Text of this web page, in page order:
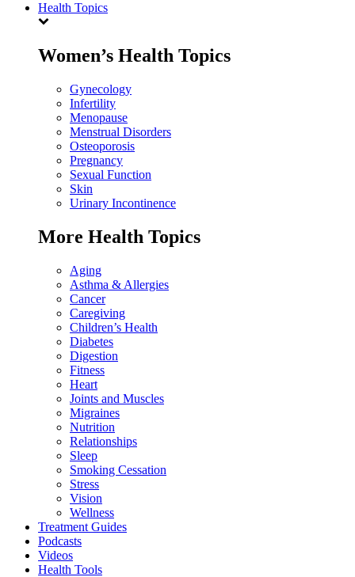
Health Topics
Women’s Health Topics
Gynecology
Infertility
Menopause
Menstrual Disorders
Osteoporosis
Pregnancy
Sexual Function
Skin
Urinary Incontinence
More Health Topics
Aging
Asthma & Allergies
Cancer
Caregiving
Children’s Health
Diabetes
Digestion
Fitness
Heart
Joints and Muscles
Migraines
Nutrition
Relationships
Sleep
Smoking Cessation
Stress
Vision
Wellness
Treatment Guides
Podcasts
Videos
Health Tools